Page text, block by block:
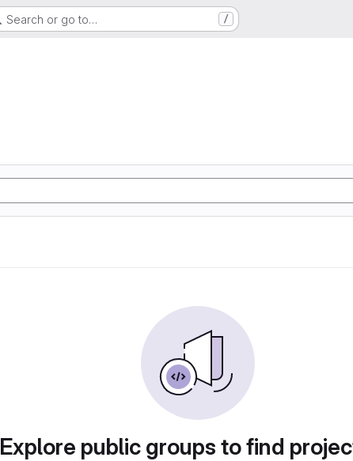
Search or go to… /
Explore public groups to find